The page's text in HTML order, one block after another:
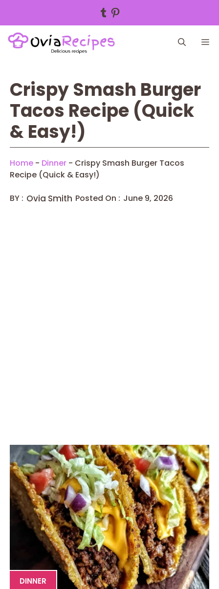
Tumblr
Pinterest
Skip
to
Crispy Smash Burger
Tacos Recipe (Quick
& Easy!)
Home - Dinner - Crispy Smash Burger Tacos
Recipe (Quick & Easy!)
BY : Ovia Smith Posted On : June 9, 2026
DINNER